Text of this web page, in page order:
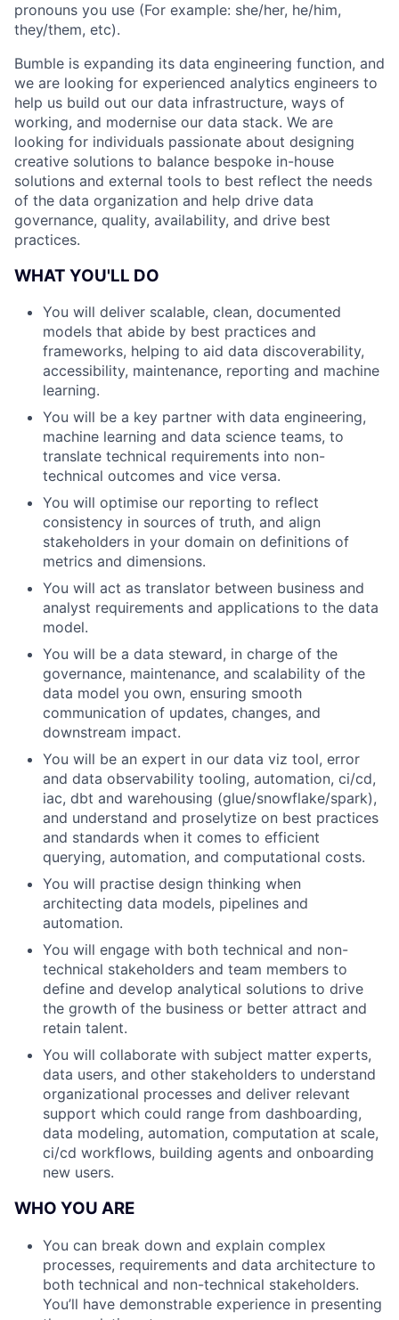
pronouns you use (For example: she/her, he/him,
they/them, etc).
Bumble is expanding its data engineering function, and
we are looking for experienced analytics engineers to
help us build out our data infrastructure, ways of
working, and modernise our data stack. We are
looking for individuals passionate about designing
creative solutions to balance bespoke in-house
solutions and external tools to best reflect the needs
of the data organization and help drive data
governance, quality, availability, and drive best
practices.
WHAT YOU'LL DO
You will deliver scalable, clean, documented
models that abide by best practices and
frameworks, helping to aid data discoverability,
accessibility, maintenance, reporting and machine
learning.
You will be a key partner with data engineering,
machine learning and data science teams, to
translate technical requirements into non-
technical outcomes and vice versa.
You will optimise our reporting to reflect
consistency in sources of truth, and align
stakeholders in your domain on definitions of
metrics and dimensions.
You will act as translator between business and
analyst requirements and applications to the data
model.
You will be a data steward, in charge of the
governance, maintenance, and scalability of the
data model you own, ensuring smooth
communication of updates, changes, and
downstream impact.
You will be an expert in our data viz tool, error
and data observability tooling, automation, ci/cd,
iac, dbt and warehousing (glue/snowflake/spark),
and understand and proselytize on best practices
and standards when it comes to efficient
querying, automation, and computational costs.
You will practise design thinking when
architecting data models, pipelines and
automation.
You will engage with both technical and non-
technical stakeholders and team members to
define and develop analytical solutions to drive
the growth of the business or better attract and
retain talent.
You will collaborate with subject matter experts,
data users, and other stakeholders to understand
organizational processes and deliver relevant
support which could range from dashboarding,
data modeling, automation, computation at scale,
ci/cd workflows, building agents and onboarding
new users.
WHO YOU ARE
You can break down and explain complex
processes, requirements and data architecture to
both technical and non-technical stakeholders.
You’ll have demonstrable experience in presenting